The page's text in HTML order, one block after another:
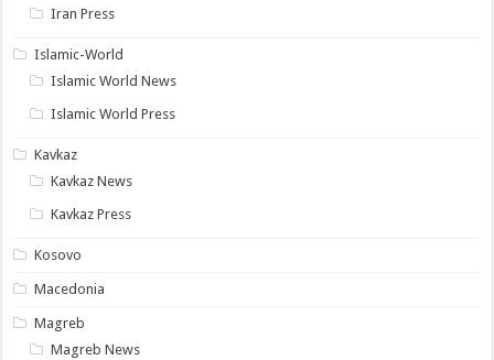
Iran Press
Islamic-World
Islamic World News
Islamic World Press
Kavkaz
Kavkaz News
Kavkaz Press
Kosovo
Macedonia
Magreb
Magreb News